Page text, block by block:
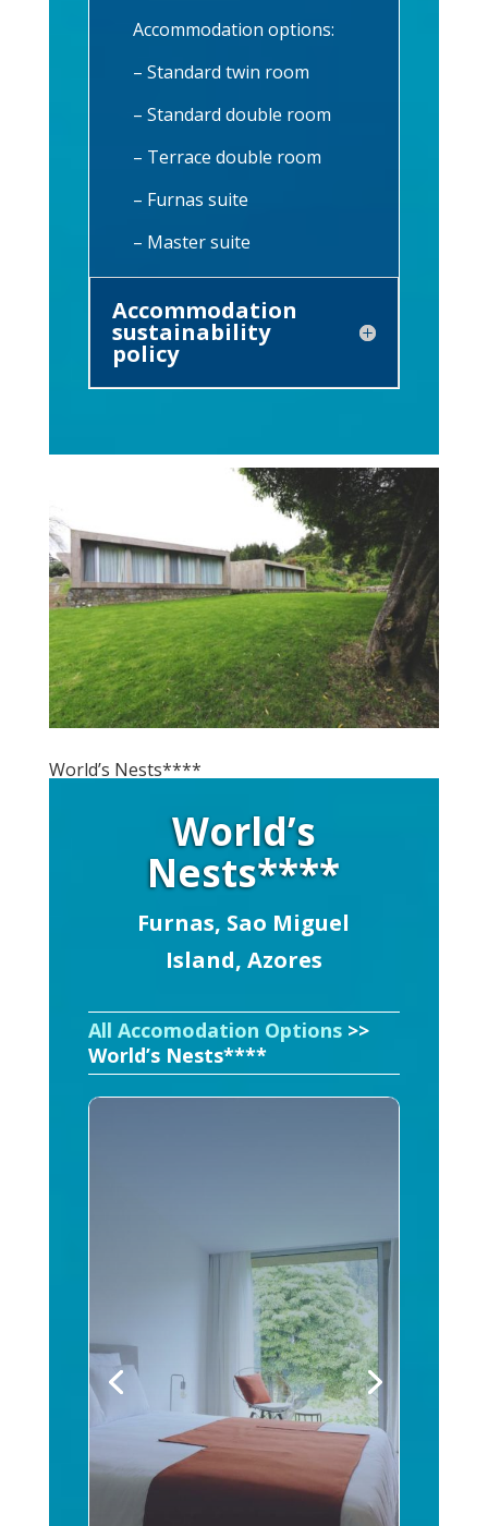
Accommodation options:
– Standard twin room
– Standard double room
– Terrace double room
– Furnas suite
– Master suite
Accommodation
sustainability
policy
World’s Nests****
World’s
Nests****
Furnas, Sao Miguel
Island, Azores
All Accomodation Options>>
World’s Nests****